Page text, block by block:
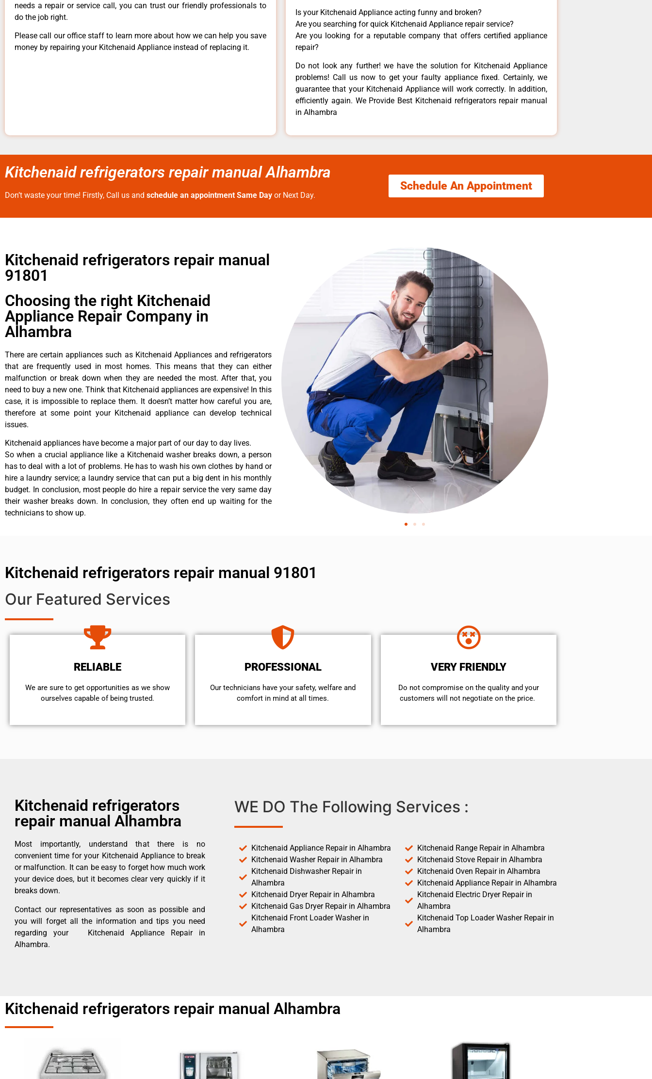
needs a repair or service call, you can trust our friendly professionals to
do the job right.
Please call our office staff to learn more about how we can help you save
money by repairing your Kitchenaid Appliance instead of replacing it.
Is your Kitchenaid Appliance acting funny and broken?
Are you searching for quick Kitchenaid Appliance repair service?
Are you looking for a reputable company that offers certified appliance
repair?
Do not look any further! we have the solution for Kitchenaid Appliance
problems! Call us now to get your faulty appliance fixed. Certainly, we
guarantee that your Kitchenaid Appliance will work correctly. In addition,
efficiently again. We Provide Best Kitchenaid refrigerators repair manual
in Alhambra
Kitchenaid refrigerators repair manual Alhambra
Don’t waste your time! Firstly, Call us and schedule an appointment Same Day or Next Day.
Schedule An Appointment
Kitchenaid refrigerators repair manual
91801
Choosing the right Kitchenaid
Appliance Repair Company in
Alhambra
There are certain appliances such as Kitchenaid Appliances and refrigerators
that are frequently used in most homes. This means that they can either
malfunction or break down when they are needed the most. After that, you
need to buy a new one. Think that Kitchenaid appliances are expensive! In this
case, it is impossible to replace them. It doesn’t matter how careful you are,
therefore at some point your Kitchenaid appliance can develop technical
issues.
Kitchenaid appliances have become a major part of our day to day lives.
So when a crucial appliance like a Kitchenaid washer breaks down, a person
has to deal with a lot of problems. He has to wash his own clothes by hand or
hire a laundry service; a laundry service that can put a big dent in his monthly
budget. In conclusion, most people do hire a repair service the very same day
their washer breaks down. In conclusion, they often end up waiting for the
technicians to show up.
Kitchenaid refrigerators repair manual 91801
Our Featured Services
RELIABLE
We are sure to get opportunities as we show
ourselves capable of being trusted.
PROFESSIONAL
Our technicians have your safety, welfare and
comfort ​in mind at all times.
VERY FRIENDLY
​Do not compromise on the quality and your
customers will not negotiate on the price.
Kitchenaid refrigerators
repair manual Alhambra
Most importantly, understand that there is no
convenient time for your Kitchenaid Appliance to break
or malfunction. It can be easy to forget how much work
your device does, but it becomes clear very quickly if it
breaks down.
Contact our representatives as soon as possible and
you will forget all the information and tips you need
regarding your Kitchenaid Appliance Repair in
Alhambra.
WE DO The Following Services :
Kitchenaid Appliance Repair in Alhambra
Kitchenaid Washer Repair in Alhambra
Kitchenaid Dishwasher Repair in
Alhambra
Kitchenaid Dryer Repair in Alhambra
Kitchenaid Gas Dryer Repair in Alhambra
Kitchenaid Front Loader Washer in
Alhambra
Kitchenaid Range Repair in Alhambra
Kitchenaid Stove Repair in Alhambra
Kitchenaid Oven Repair in Alhambra
Kitchenaid Appliance Repair in Alhambra
Kitchenaid Electric Dryer Repair in
Alhambra
Kitchenaid Top Loader Washer Repair in
Alhambra
Kitchenaid refrigerators repair manual Alhambra